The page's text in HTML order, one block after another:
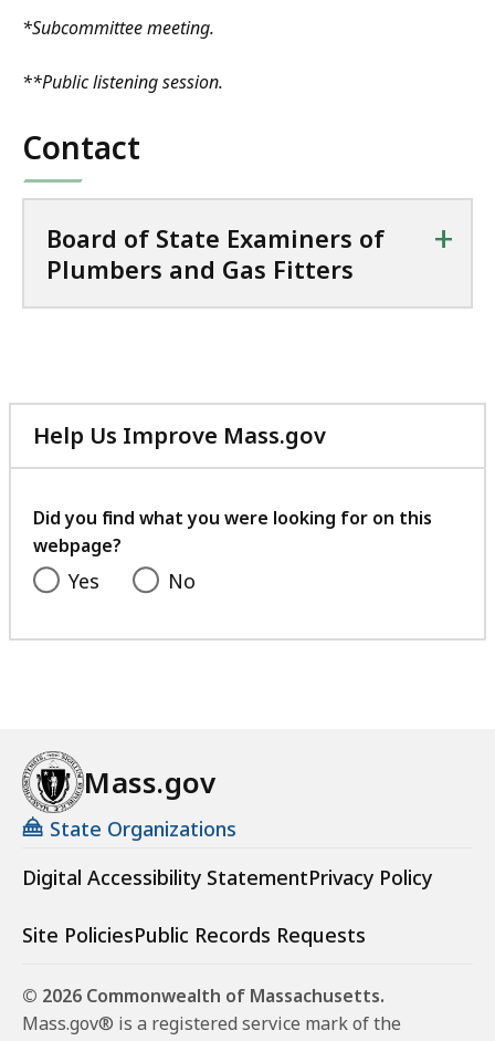
*Subcommittee meeting.
**Public listening session.
Contact
Board of State Examiners of
Plumbers and Gas Fitters
+
Help Us Improve Mass.gov
with
feedback
Did you find what you were looking for on this
webpage?
Yes No
Mass.gov
State Organizations
Digital Accessibility StatementPrivacy Policy
Site PoliciesPublic Records Requests
© 2026 Commonwealth of Massachusetts.
Mass.gov® is a registered service mark of the